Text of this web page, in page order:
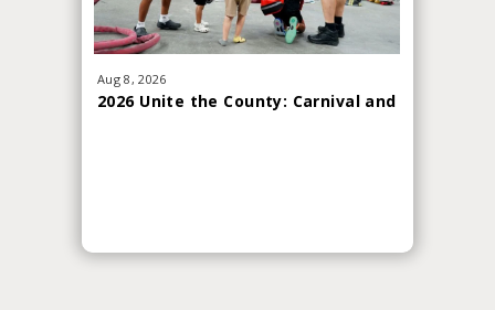
Aug8, 2026
2026 Unite the County: Carnival and